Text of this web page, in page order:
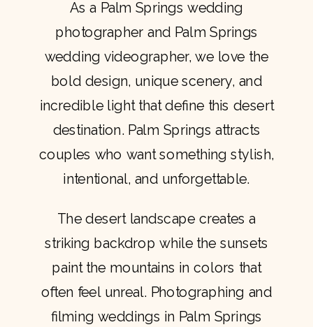
As a Palm Springs wedding
photographer and Palm Springs
wedding videographer, we love the
bold design, unique scenery, and
incredible light that define this desert
destination. Palm Springs attracts
couples who want something stylish,
intentional, and unforgettable.
The desert landscape creates a
striking backdrop while the sunsets
paint the mountains in colors that
often feel unreal. Photographing and
filming weddings in Palm Springs